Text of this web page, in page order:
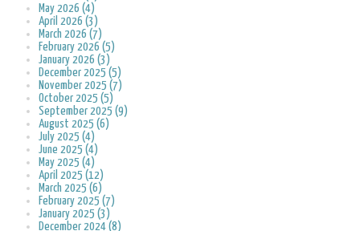
May 2026 (4)
April 2026 (3)
March 2026 (7)
February 2026 (5)
January 2026 (3)
December 2025 (5)
November 2025 (7)
October 2025 (5)
September 2025 (9)
August 2025 (6)
July 2025 (4)
June 2025 (4)
May 2025 (4)
April 2025 (12)
March 2025 (6)
February 2025 (7)
January 2025 (3)
December 2024 (8)